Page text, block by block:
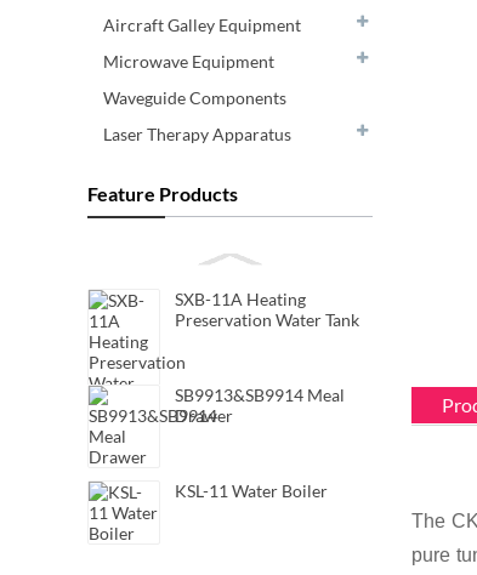
Aircraft Galley Equipment
Microwave Equipment
Waveguide Components
Laser Therapy Apparatus
Feature Products
SXB-11A Heating
Preservation Water Tank
SB9913&SB9914 Meal
Drawer
KSL-11 Water Boiler
The
pure